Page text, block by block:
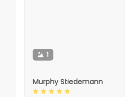
1
Murphy Stiedemann